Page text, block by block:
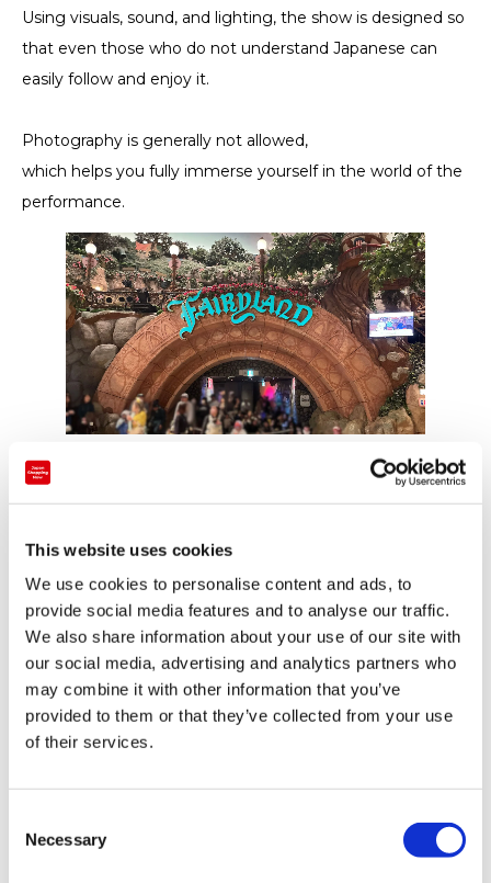
This website uses cookies
We use cookies to personalise content and ads, to
provide social media features and to analyse our traffic.
We also share information about your use of our site with
our social media, advertising and analytics partners who
may combine it with other information that you’ve
provided to them or that they’ve collected from your use
of their services.
Necessary
Using visuals, sound, and lighting, the show is designed so
that even those who do not understand Japanese can
easily follow and enjoy it.
Photography is generally not allowed,
which helps you fully immerse yourself in the world of the
performance.
Another show,
“KAWAII KABUKI ~ Hello Kitty
Troupe’s Momotaro ~,”
Presented in a uniquely Sanrio style,
it allows visitors to experience Japanese culture
through entertainment.
■Subtitles & Interactive Fun｜Cinnamoroll’s Little